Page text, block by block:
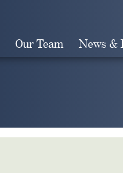
Our Team News &